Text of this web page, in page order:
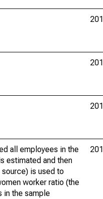
all employees in the
estimated and then
is used to
worker ratio (the
in the sample